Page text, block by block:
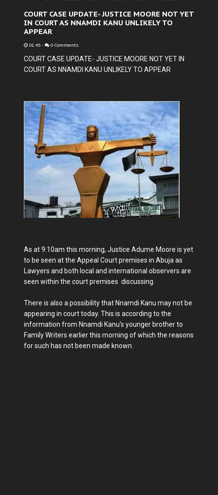
COURT CASE UPDATE- JUSTICE MOORE NOT YET
IN COURT AS NNAMDI KANU UNLIKELY TO
APPEAR
01:45 - 0 Comments
COURT CASE UPDATE- JUSTICE MOORE NOT YET IN
COURT AS NNAMDI KANU UNLIKELY TO APPEAR
As at 9:10am this morning, Justice Adume Moore is yet
to be seen at the Appeal Court premises in Abuja as
Lawyers and both local and international observers are
seen within the court premises discussing.
There is also a possibility that Nnamdi Kanu may not be
appearing in court today. This is according to the
information from Nnamdi Kanu's younger brother to
Family Writers earlier this morning of which the reasons
for such has not been made known.